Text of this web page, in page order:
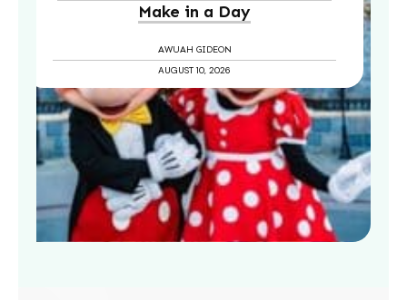
Make in a Day
AWUAH GIDEON
AUGUST 10, 2026